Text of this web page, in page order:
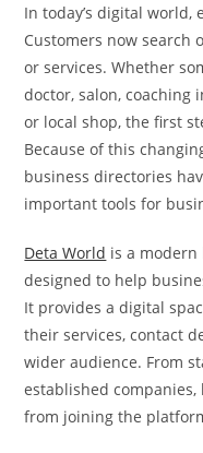
In today’s digital world,
Customers now search
or services. Whether
doctor, salon, coaching
or local shop, the first
Because of this
business directories
important tools for
Deta World is a
designed to help
It provides a digital
their services, contact
wider audience. From
established
from joining the